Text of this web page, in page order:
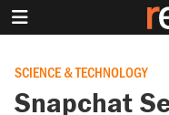
SCIENCE & TECHNOLOGY
Snapchat